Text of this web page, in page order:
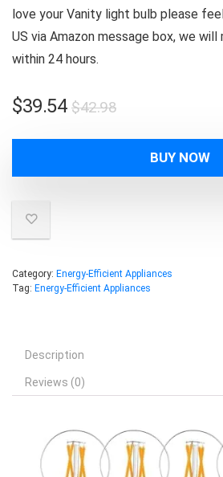
love your Vanity light bulb please
US via Amazon message box, we
within 24 hours.
$42.98Original
was:
$42.98.
$39.54
Current
$39.54.
BUY NOW
Category: Energy-Efficient Appliances
Tag: Energy-Efficient Appliances
Description
Reviews (0)